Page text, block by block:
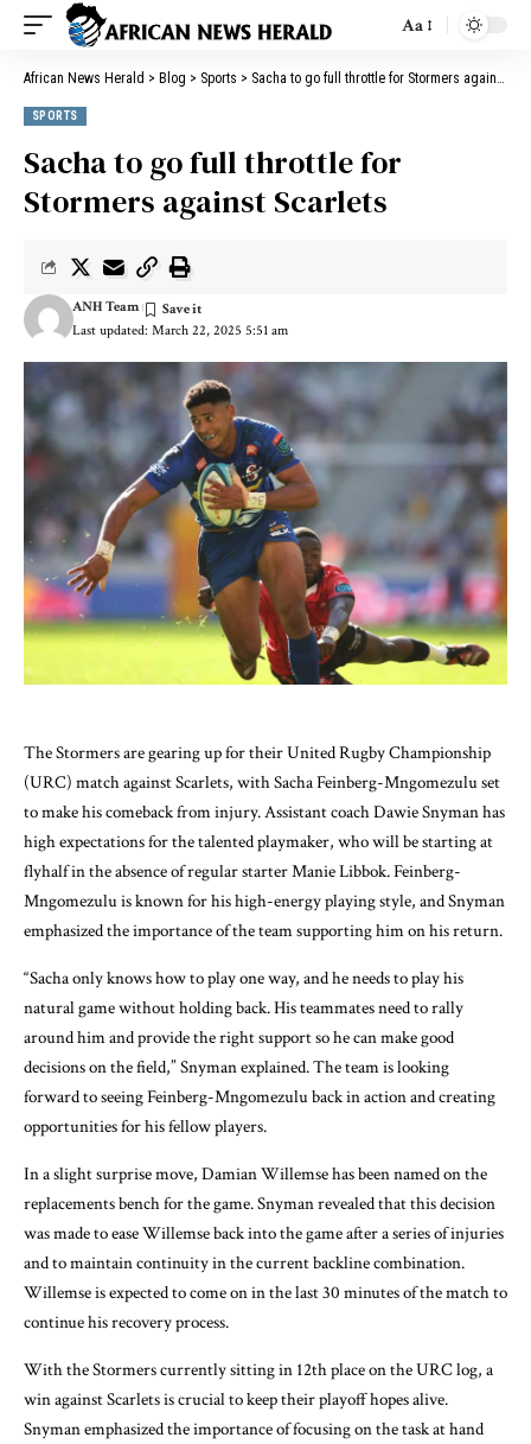
Aa
African News Herald > Blog > Sports > Sacha to go full throttle for Stormers against Scarlets
SPORTS
Sacha to go full throttle for
Stormers against Scarlets
Last updated: March 22, 2025 5:51 am
ANH Team
The Stormers are gearing up for their United Rugby Championship
(URC) match against Scarlets, with Sacha Feinberg-Mngomezulu set
to make his comeback from injury. Assistant coach Dawie Snyman has
high expectations for the talented playmaker, who will be starting at
flyhalf in the absence of regular starter Manie Libbok. Feinberg-
Mngomezulu is known for his high-energy playing style, and Snyman
emphasized the importance of the team supporting him on his return.
“Sacha only knows how to play one way, and he needs to play his
natural game without holding back. His teammates need to rally
around him and provide the right support so he can make good
decisions on the field,” Snyman explained. The team is looking
forward to seeing Feinberg-Mngomezulu back in action and creating
opportunities for his fellow players.
In a slight surprise move, Damian Willemse has been named on the
replacements bench for the game. Snyman revealed that this decision
was made to ease Willemse back into the game after a series of injuries
and to maintain continuity in the current backline combination.
Willemse is expected to come on in the last 30 minutes of the match to
continue his recovery process.
With the Stormers currently sitting in 12th place on the URC log, a
win against Scarlets is crucial to keep their playoff hopes alive.
Snyman emphasized the importance of focusing on the task at hand